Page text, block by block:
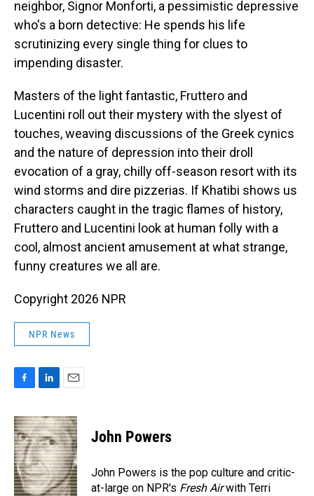
neighbor, Signor Monforti, a pessimistic depressive
who's a born detective: He spends his life
scrutinizing every single thing for clues to
impending disaster.
Masters of the light fantastic, Fruttero and
Lucentini roll out their mystery with the slyest of
touches, weaving discussions of the Greek cynics
and the nature of depression into their droll
evocation of a gray, chilly off-season resort with its
wind storms and dire pizzerias. If Khatibi shows us
characters caught in the tragic flames of history,
Fruttero and Lucentini look at human folly with a
cool, almost ancient amusement at what strange,
funny creatures we all are.
Copyright 2026 NPR
NPR News
c
e
b
o
o
k
n
k
e
d
I
n
a
i
l
John Powers
John Powers is the pop culture and critic-
at-large on NPR's Fresh Airwith Terri